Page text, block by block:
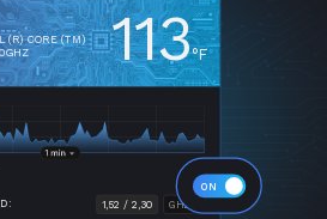
(R) CORE (TM) 113°F
GHZ
1,52 / 2,30